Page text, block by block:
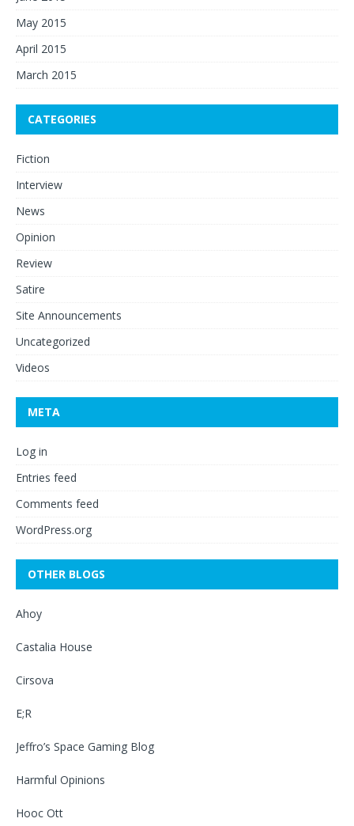
May 2015
April 2015
March 2015
CATEGORIES
Fiction
Interview
News
Opinion
Review
Satire
Site Announcements
Uncategorized
Videos
META
Log in
Entries feed
Comments feed
WordPress.org
OTHER BLOGS
Ahoy
Castalia House
Cirsova
E;R
Jeffro’s Space Gaming Blog
Harmful Opinions
Hooc Ott